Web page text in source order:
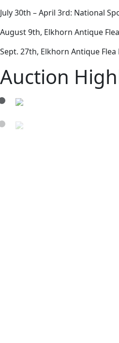
July 30th – April 3rd: National
August 9th, Elkhorn Antique
Sept. 27th, Elkhorn Antique
Auction